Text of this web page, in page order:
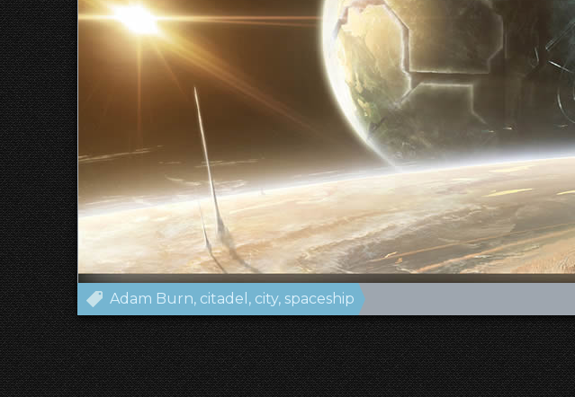
Adam Burn citadel city spaceship